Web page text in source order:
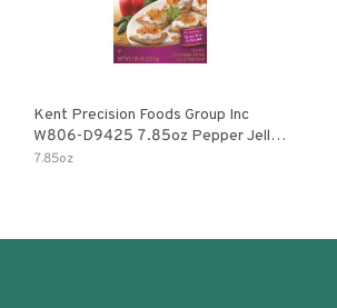
Kent Precision Foods Group Inc
W806-D9425 7.85oz Pepper Jelly
Kit
7.85oz